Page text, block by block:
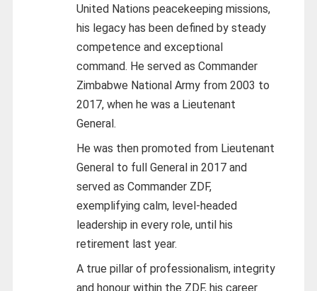
United Nations peacekeeping missions,
his legacy has been defined by steady
competence and exceptional
command. He served as Commander
Zimbabwe National Army from 2003 to
2017, when he was a Lieutenant
General.
He was then promoted from Lieutenant
General to full General in 2017 and
served as Commander ZDF,
exemplifying calm, level-headed
leadership in every role, until his
retirement last year.
A true pillar of professionalism, integrity
and honour within the ZDF, his career